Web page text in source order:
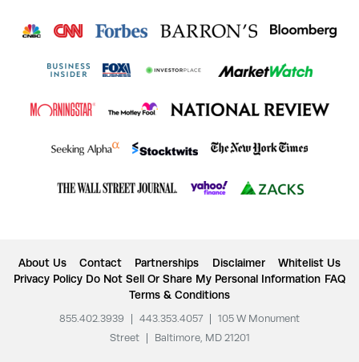
About Us Contact Partnerships Disclaimer
Whitelist Us
Privacy Policy Do Not Sell Or Share My Personal Information FAQ
Terms & Conditions
855.402.3939 443.353.4057
105 W Monument
Street
Baltimore, MD 21201